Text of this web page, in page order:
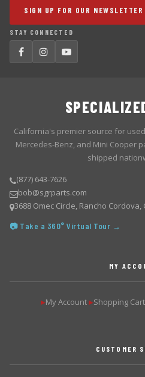
SIGN UP FOR OUR
STAY CONNECTED
California's premier source for used
Mercedes-Benz, and Mini Cooper
shipped
(877) 643-7626
bob@sgrparts.com
3688 Omec Circle, Rancho Cordova,
📷 Take a 360° Virtual Tour →
MY
▶My Account ▶Shopping Cart
CUSTOMER